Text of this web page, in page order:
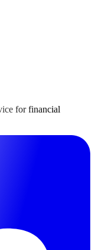
for financial